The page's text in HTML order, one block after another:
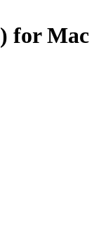
for Mac